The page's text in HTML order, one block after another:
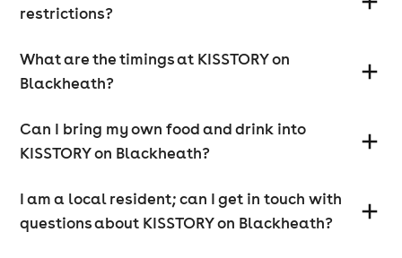
restrictions?
What are the timings at KISSTORY on
Blackheath?
Can I bring my own food and drink into
KISSTORY on Blackheath?
I am a local resident; can I get in touch with
questions about KISSTORY on Blackheath?